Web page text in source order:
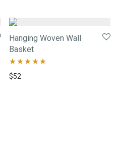
Hanging Woven Wall
Basket
Rated
$52